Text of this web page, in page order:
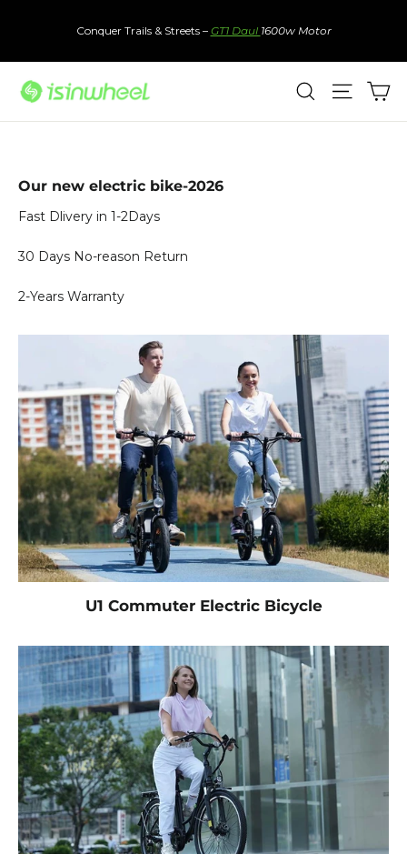
Conquer Trails & Streets – GT1 Daul 1600w Motor
Search Site
Our new electric bike-2026
Fast Dlivery in 1-2Days
30 Days No-reason Return
2-Years Warranty
U1 Commuter Electric Bicycle